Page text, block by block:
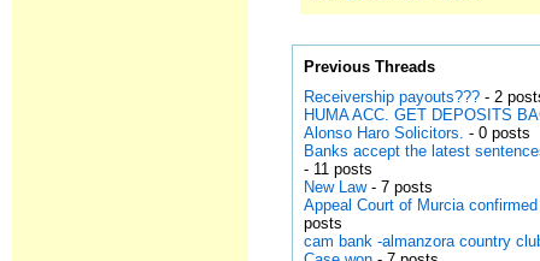
Previous Threads
Receivership payouts??? - 2
HUMA ACC. GET DEPOSITS
Alonso Haro Solicitors. - 0 posts
Banks accept the latest
- 11 posts
New Law- 7 posts
Appeal Court of Murcia
posts
cam bank -almanzora country